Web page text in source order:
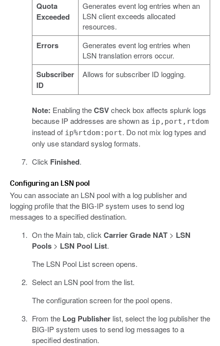
Quota
Exceeded
Generates event log entries when an
LSN client exceeds allocated
resources.
Errors
Generates event log entries when
LSN translation errors occur.
Subscriber
ID
Allows for subscriber ID logging.
Note: Enabling theCSVcheck box affects splunk logs
because IP addresses are shown as ip,port,rtdom
instead of ip%rtdom:port. Do not mix log types and
only use standard syslog formats.
Click Finished.
Configuring an LSN pool
You can associate an LSN pool with a log publisher and
logging profile that the BIG-IP system uses to send log
messages to a specified destination.
On the Main tab, click Carrier Grade NAT> LSN
Pools> LSN Pool List.
The LSN Pool List screen opens.
Select an LSN pool from the list.
The configuration screen for the pool opens.
From the Log Publisherlist, select the log publisher the
BIG-IP system uses to send log messages to a
specified destination.